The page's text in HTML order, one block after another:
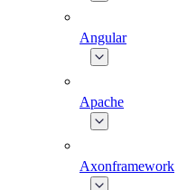
Angular
Apache
Axonframework